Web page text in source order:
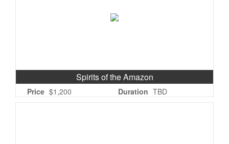
Spirits of the Amazon
Price $1,200 Duration TBD